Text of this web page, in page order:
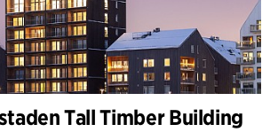
Tall Timber Building